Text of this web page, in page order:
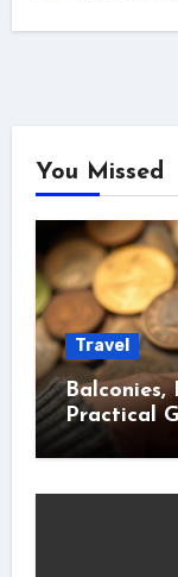
You Missed
Travel
Balconies,
Practical